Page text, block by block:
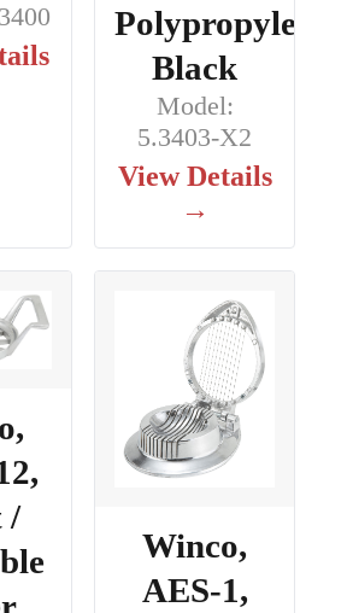
Polypropylene,
Black
Model:
5.3403-X2
View Details
→
/
Winco,
AES-1,